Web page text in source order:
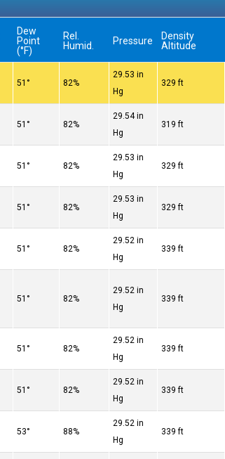
Dew
Point
(°F)
Rel.
Humid.
Pressure
Density
Altitude
51° 82%
29.53 in
Hg
329 ft
51° 82%
29.54 in
Hg
319 ft
51° 82%
29.53 in
Hg
329 ft
51° 82%
29.53 in
Hg
329 ft
51° 82%
29.52 in
Hg
339 ft
51° 82%
29.52 in
Hg
339 ft
51° 82%
29.52 in
Hg
339 ft
51° 82%
29.52 in
Hg
339 ft
53° 88%
29.52 in
Hg
339 ft